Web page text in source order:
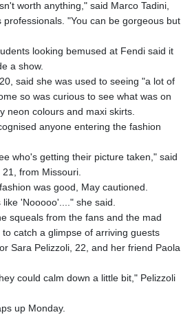
worth anything," said Marco Tadini,
"You can be gorgeous but
looking bemused at Fendi said it
a show.
said she was used to seeing "a lot of
so was curious to see what was on
neon colours and maxi skirts.
anyone entering the fashion
who's getting their picture taken," said
from Missouri.
was good, May cautioned.
'Nooooo'...." she said.
squeals from the fans and the mad
catch a glimpse of arriving guests
Sara Pelizzoli, 22, and her friend Paola
could calm down a little bit," Pelizzoli
up Monday.